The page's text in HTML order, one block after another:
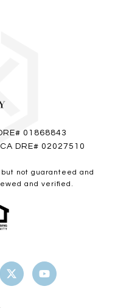
01868843
DRE# 02027510
not guaranteed and
and verified.